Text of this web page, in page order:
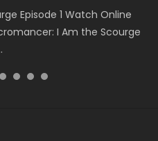
Episode 1 Watch Online
I Am the Scourge
Episode 199 斗破苍穹年番 第
Anime Battle Through
Episode 198 斗破苍穹年番 第
Anime Battle Through
星空 第221集 Watch
Star Season 3 Episode 221
Episode 197 斗破苍穹年番 第
Anime Battle Through
Episode 196 斗破苍穹年番 第
Anime Battle Through
噬星空 第220集 Watch
Star Season 3 Episode